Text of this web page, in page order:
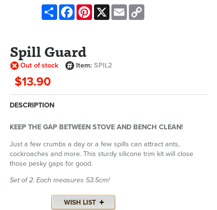
Share FacebookPinterest
X Email
Spill Guard
Out of stock Item:SPIL2
$13.90
DESCRIPTION
KEEP THE GAP BETWEEN STOVE AND BENCH CLEAN!
Just a few crumbs a day or a few spills can attract ants,
cockroaches and more. This sturdy silicone trim kit will close
those pesky gaps for good.
Set of 2. Each measures 53.5cm!